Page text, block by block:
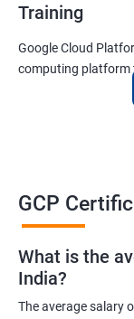
Training
Google Cloud
computing platform
Amazon’s AWS
popularity and
computing sector.
Related job
Cloud
Google Cloud
GCP
What is the
India?
The average salary